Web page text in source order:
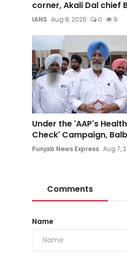
corner, Akali Dal chief
IANS Aug 8, 2026 0 9
Under the 'AAP's
Check' Campaign,
Punjab News Express Aug 7,
Comments
Name